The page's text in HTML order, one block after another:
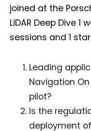
joined at the
LiDAR Deep Dive 1
sessions and 1
Leading
Navigation
pilot?
Is the
deployment